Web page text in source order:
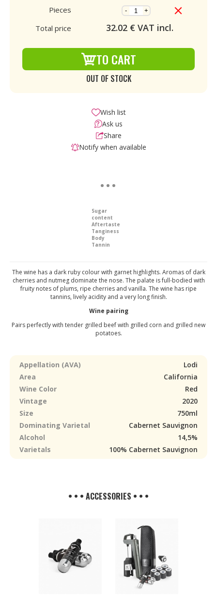
Pieces
- +
Total price 32.02 € VAT incl.
TO CART
OUT OF STOCK
Wish list
Ask us
Share
Notify when available
Sugar
content
Aftertaste
Tanginess
Body
Tannin
The wine has a dark ruby colour with garnet highlights. Aromas of dark
cherries and nutmeg dominate the nose. The palate is full-bodied with
fruity notes of plums, ripe cherries and vanilla. The wine has ripe
tannins, lively acidity and a very long finish.
Wine pairing
Pairs perfectly with tender grilled beef with grilled corn and grilled new
potatoes.
Appellation (AVA)
Lodi
Area
California
Wine Color
Red
Vintage
2020
Size
750ml
Dominating Varietal
Cabernet Sauvignon
Alcohol
14,5%
Varietals
100% Cabernet Sauvignon
• • • ACCESSORIES • • •